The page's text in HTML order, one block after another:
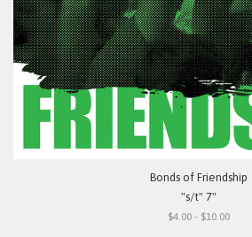
Bonds of Friendship
"s/t" 7"
$4.00 - $10.00